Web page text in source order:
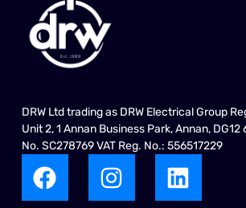
DRW Ltd trading as DRW Electrical Group
Unit 2, 1 Annan Business Park, Annan, DG12
No. SC278769 VAT Reg. No.: 556517229